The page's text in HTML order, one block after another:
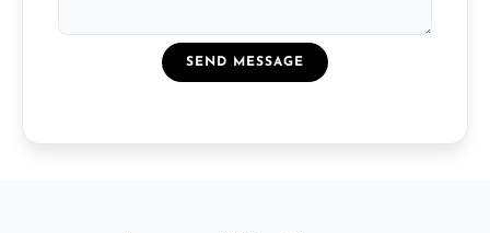
SEND MESSAGE